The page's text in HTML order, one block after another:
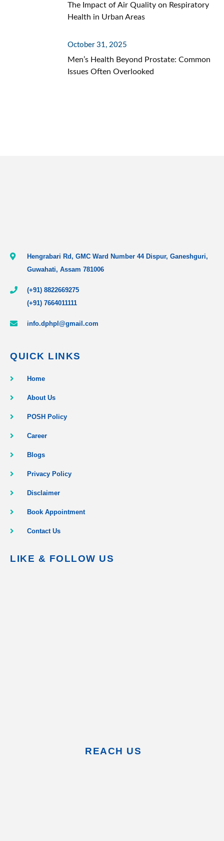
The Impact of Air Quality on Respiratory
Health in Urban Areas
October 31, 2025
Men’s Health Beyond Prostate: Common
Issues Often Overlooked
Hengrabari Rd, GMC Ward Number 44 Dispur, Ganeshguri,
Guwahati, Assam 781006
(+91) 8822669275
(+91) 7664011111
info.dphpl@gmail.com
QUICK LINKS
Home
About Us
POSH Policy
Career
Blogs
Privacy Policy
Disclaimer
Book Appointment
Contact Us
LIKE & FOLLOW US
REACH US